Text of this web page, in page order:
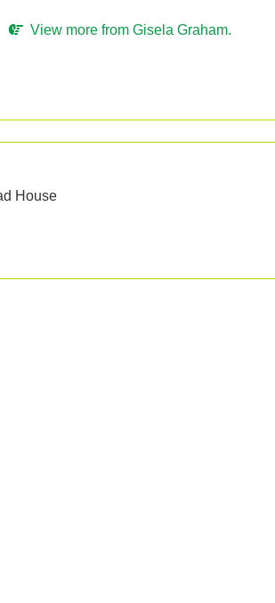
View more from Gisela Graham.
House